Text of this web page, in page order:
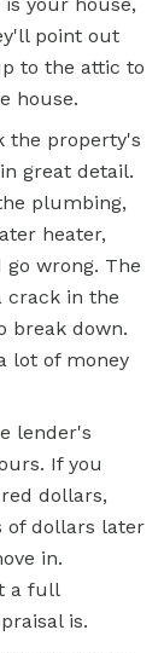
point out
to the attic to
house.
the property's
great detail.
plumbing,
heater,
wrong. The
crack in the
break down.
lot of money
lender's
If you
dollars,
of dollars later
in.
a full
is.